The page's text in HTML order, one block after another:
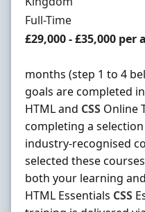
Employment Type
Full-Time
Salary
£29,000 - £35,000 per
months (step 1 to 4
goals are completed
HTML and CSS Online
completing a
industry-recognised
selected these
both your learning
HTML Essentials CSS